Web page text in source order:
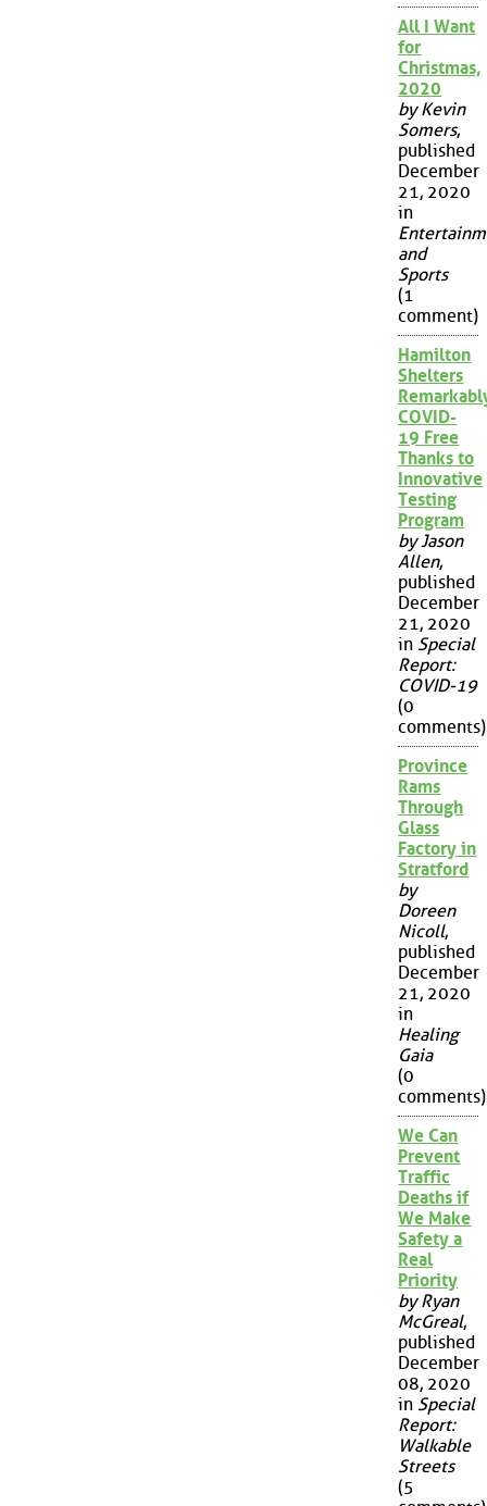
All I Want
for
Christmas,
2020
by Kevin
Somers,
published
December
21, 2020
in
and
Sports
(1
comment)
Hamilton
Shelters
COVID-
19 Free
Thanks to
Innovative
Testing
Program
by Jason
Allen,
published
December
21, 2020
in Special
Report:
COVID-19
(0
comments)
Province
Rams
Through
Glass
Factory in
Stratford
by
Doreen
Nicoll,
published
December
21, 2020
in
Healing
Gaia
(0
comments)
We Can
Prevent
Traffic
Deaths if
We Make
Safety a
Real
Priority
by Ryan
McGreal,
published
December
08, 2020
in Special
Report:
Walkable
Streets
(5